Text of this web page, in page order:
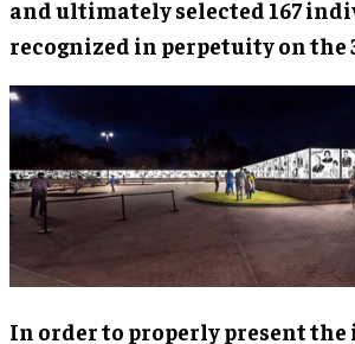
and ultimately selected 167
recognized in perpetuity on the
In order to properly present